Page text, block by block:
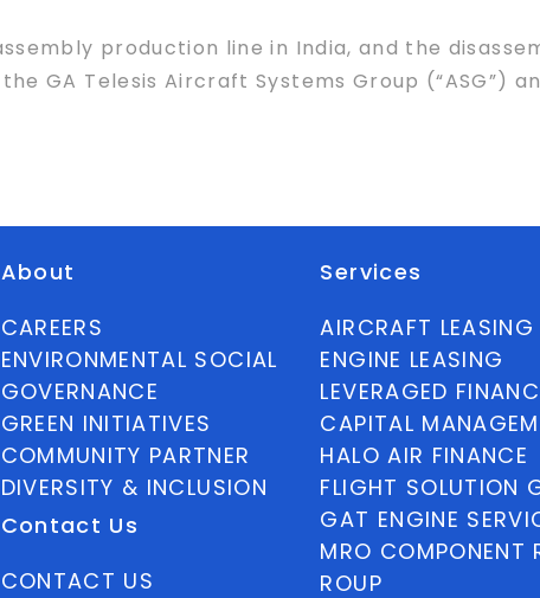
production line in India, and the
GA Telesis Aircraft Systems Group (“ASG”)
About
CAREERS
ENVIRONMENTAL SOCIAL
GOVERNANCE
GREEN INITIATIVES
COMMUNITY PARTNER
DIVERSITY & INCLUSION
Contact Us
CONTACT US
Services
AIRCRAFT LEASING
ENGINE LEASING
LEVERAGED
CAPITAL
HALO AIR FINANCE
FLIGHT SOLUTION
GAT ENGINE
MRO COMPONENT
ROUP